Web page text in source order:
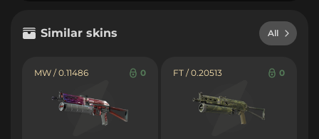
Similar skins All
MW / 0.11486 0 FT / 0.20513 0